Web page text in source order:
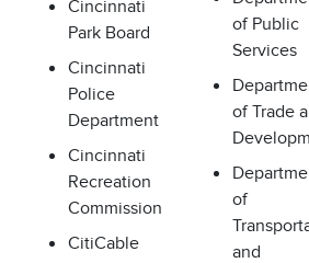
Cincinnati
Park Board
Cincinnati
Police
Department
Cincinnati
Recreation
Commission
CitiCable
of Public
Services
of Trade
of
and